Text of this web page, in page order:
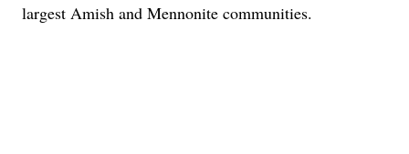
largest Amish and Mennonite communities.